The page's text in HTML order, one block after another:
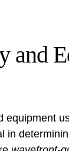
and
equipment
in